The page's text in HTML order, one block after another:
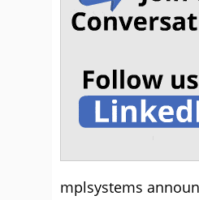
mplsystems